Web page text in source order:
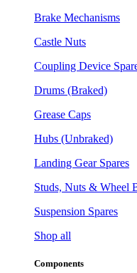
Brake Mechanisms
Castle Nuts
Coupling Device
Drums (Braked)
Grease Caps
Hubs (Unbraked)
Landing Gear Spares
Studs, Nuts & Wheel
Suspension Spares
Shop all
Components